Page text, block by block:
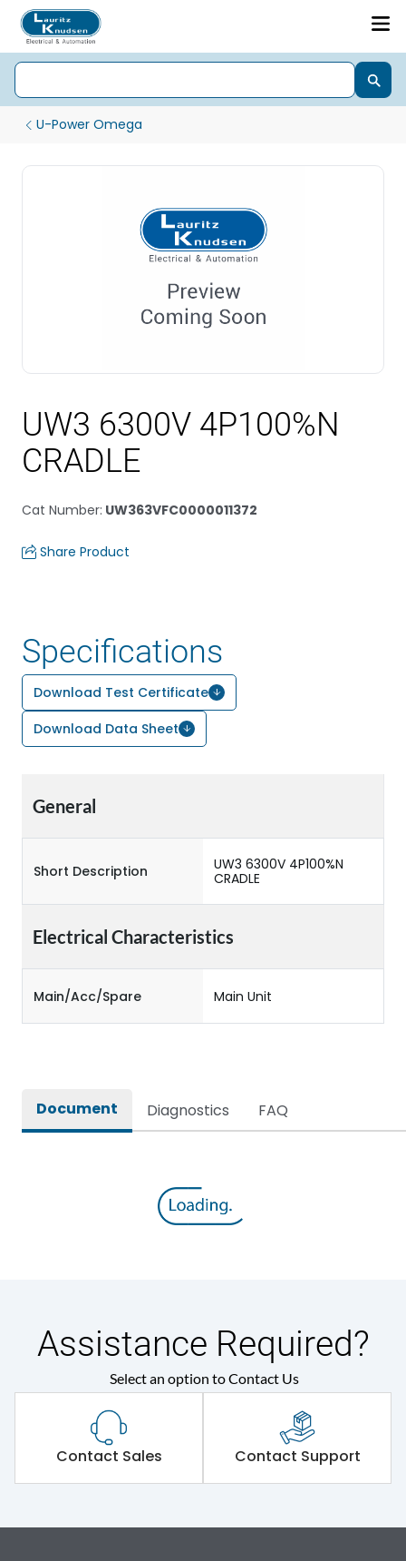
U-Power Omega
UW3 6300V 4P100%N
CRADLE
Cat Number: UW363VFC0000011372
Share Product
Specifications
Download Test Certificate
Download Data Sheet
General
Short Description
UW3 6300V 4P100%N
CRADLE
Electrical Characteristics
Main/Acc/Spare Main Unit
Document Diagnostics FAQ
Assistance Required?
Select an option to Contact Us
Contact Sales Contact Support